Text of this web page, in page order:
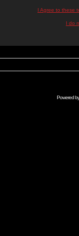
I Agree to these
I do
Powered